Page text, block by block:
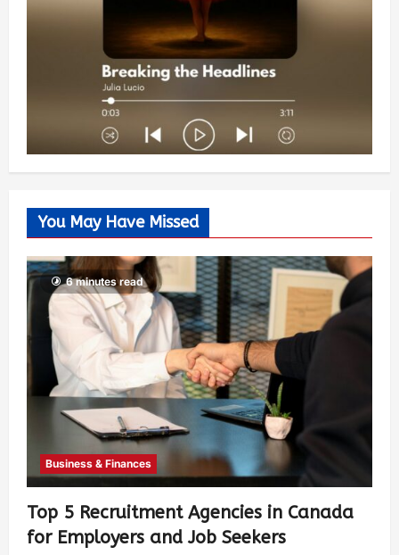
You May Have Missed
6 minutes read
Business & Finances
Top 5 Recruitment Agencies in Canada
for Employers and Job Seekers